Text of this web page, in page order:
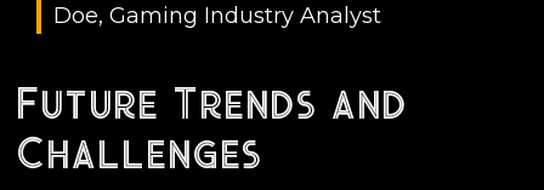
Doe, Gaming Industry Analyst
Future Trends and
Challenges